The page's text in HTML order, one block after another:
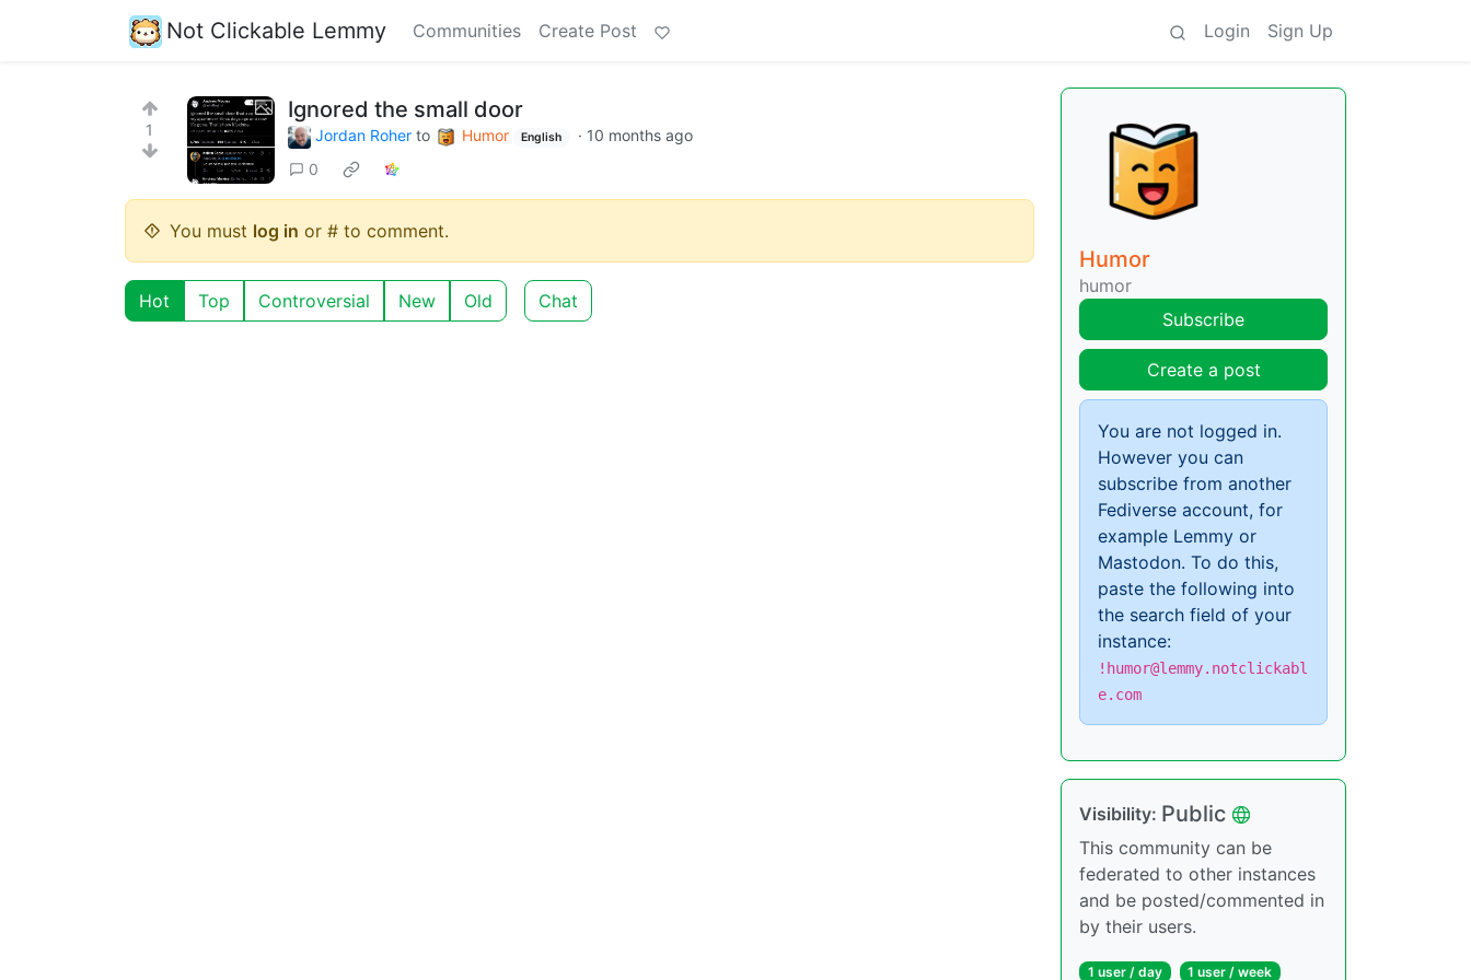
Not Clickable Lemmy Communities Create Post Login Sign Up
1
Ignored the small door
Jordan Roher to Humor English · 10 months ago
0
You must log in or # to comment.
Hot Top Controversial New Old Chat
Humor
humor
Subscribe
Create a post
You are not logged in.
However you can
subscribe from another
Fediverse account, for
example Lemmy or
Mastodon. To do this,
paste the following into
the search field of your
instance:
!humor@lemmy.notclickabl
e.com
Visibility: Public
This community can be
federated to other instances
and be posted/commented in
by their users.
1 user / day 1 user / week